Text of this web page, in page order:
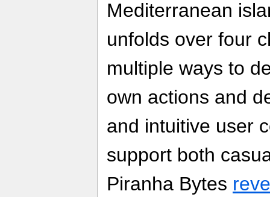
Mediterranean
unfolds over four
multiple ways to
own actions and
and intuitive user
support both
Piranha Bytes